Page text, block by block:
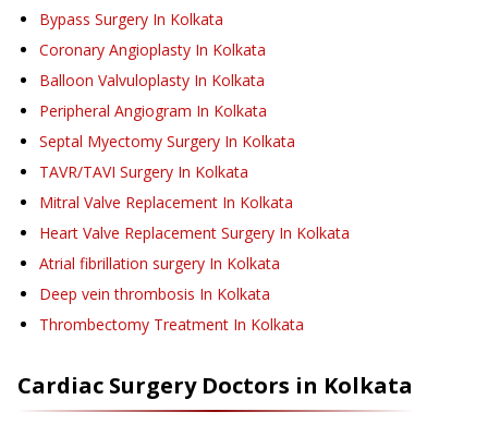
Bypass Surgery In Kolkata
Coronary Angioplasty In Kolkata
Balloon Valvuloplasty In Kolkata
Peripheral Angiogram In Kolkata
Septal Myectomy Surgery In Kolkata
TAVR/TAVI Surgery In Kolkata
Mitral Valve Replacement In Kolkata
Heart Valve Replacement Surgery In Kolkata
Atrial fibrillation surgery In Kolkata
Deep vein thrombosis In Kolkata
Thrombectomy Treatment In Kolkata
Cardiac SurgeryDoctors in Kolkata